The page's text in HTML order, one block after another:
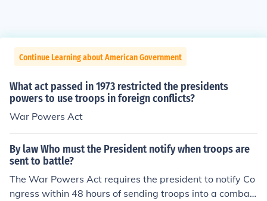
Continue Learning about American Government
What act passed in 1973 restricted the presidents
powers to use troops in foreign conflicts?
War Powers Act
By law Who must the President notify when troops are
sent to battle?
The War Powers Act requires the president to notify Co
ngress within 48 hours of sending troops into a combat